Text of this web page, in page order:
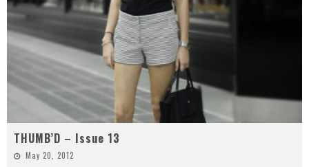
THUMB’D – Issue 13
May 20, 2012